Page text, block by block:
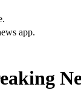
app.